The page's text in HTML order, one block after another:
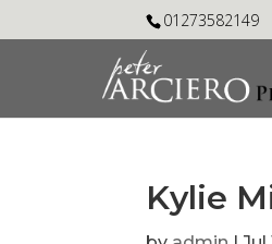
01273582149
Kylie